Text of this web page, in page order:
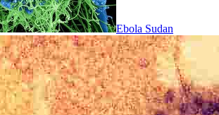
Ebola Sudan